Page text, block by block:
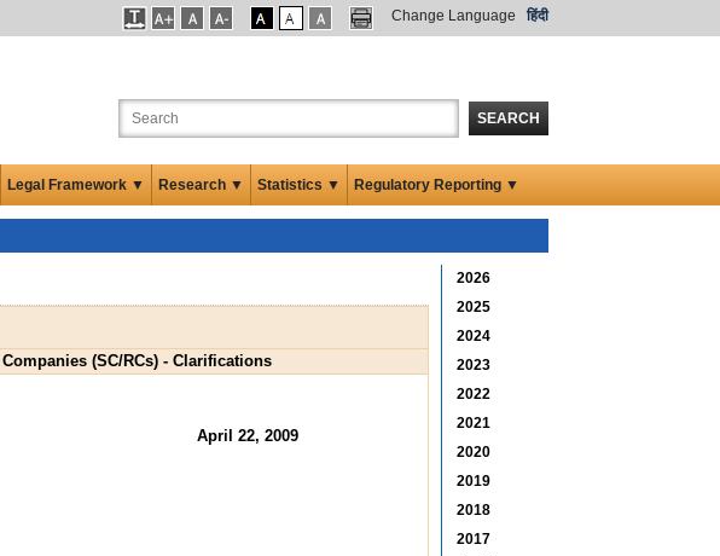
Change Language हिंदी
SEARCH
Legal Framework ▼ Research ▼ Statistics ▼ Regulatory Reporting ▼
(SC/RCs) - Clarifications
April 22, 2009
2026
2025
2024
2023
2022
2021
2020
2019
2018
2017